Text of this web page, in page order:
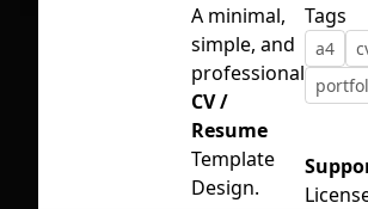
A minimal,
simple, and
professional
CV /
Resume
Template
Design.
Tags
a4